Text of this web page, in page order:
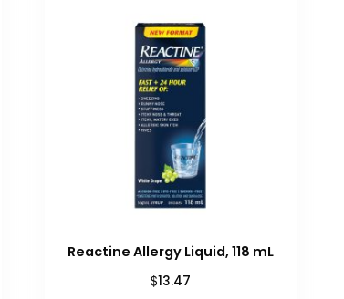
Reactine Allergy Liquid, 118 mL
$13.47